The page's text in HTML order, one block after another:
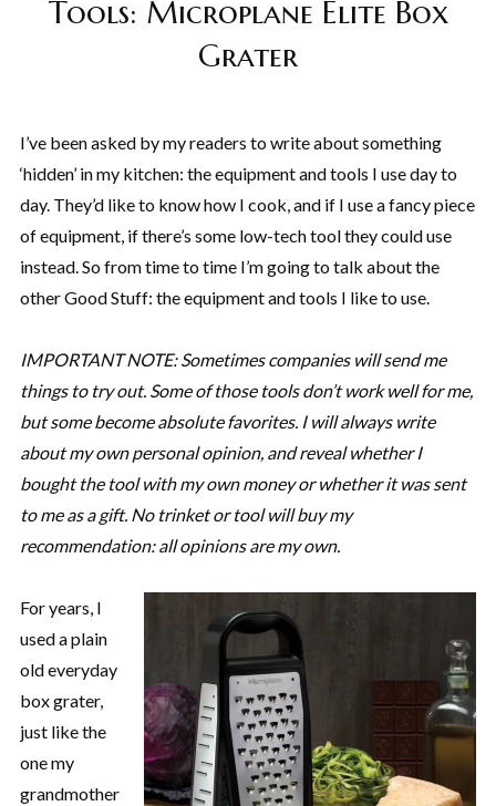
Tools: Microplane Elite Box
Grater
I’ve been asked by my readers to write about something
‘hidden’ in my kitchen: the equipment and tools I use day to
day. They’d like to know how I cook, and if I use a fancy piece
of equipment, if there’s some low-tech tool they could use
instead. So from time to time I’m going to talk about the
other Good Stuff: the equipment and tools I like to use.
IMPORTANT NOTE: Sometimes companies will send me
things to try out. Some of those tools don’t work well for me,
but some become absolute favorites. I will always write
about my own personal opinion, and reveal whether I
bought the tool with my own money or whether it was sent
to me as a gift. No trinket or tool will buy my
recommendation: all opinions are my own.
For years, I
used a plain
old everyday
box grater,
just like the
one my
grandmother